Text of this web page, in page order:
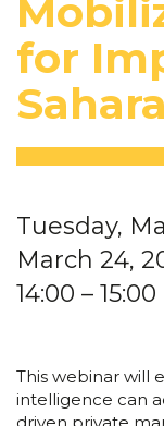
for
Tuesday,
March 24,
14:00 – 15:00
This webinar will
intelligence can